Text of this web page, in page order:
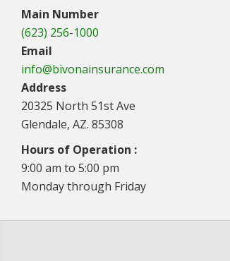
Main Number
(623) 256-1000
Email
info@bivonainsurance.com
Address
20325 North 51st Ave
Glendale, AZ. 85308
Hours of Operation :
9:00 am to 5:00 pm
Monday through Friday